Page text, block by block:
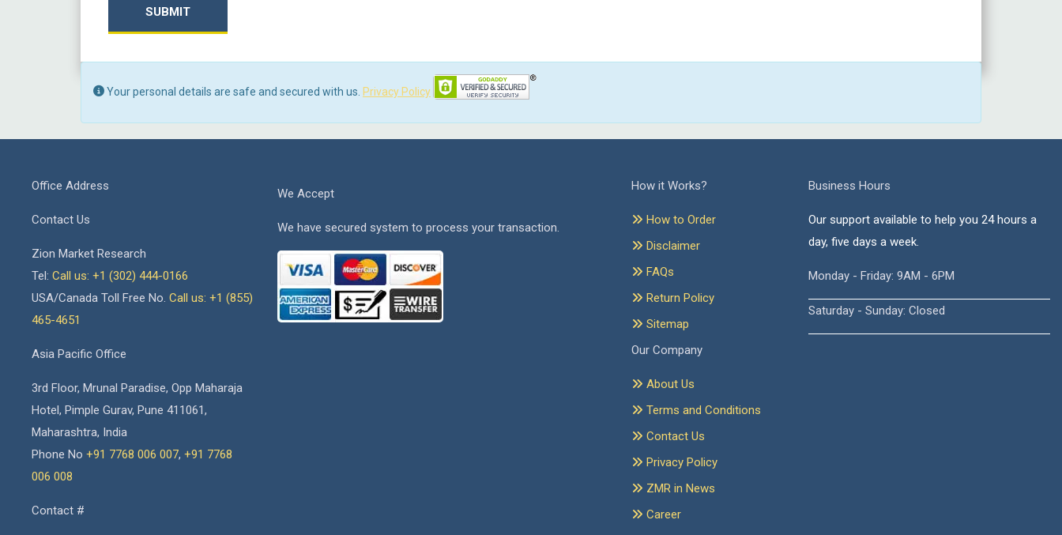
SUBMIT
Your personal details are safe and secured with us. Privacy Policy
Office Address
Contact Us
Zion Market Research
Tel: Call us: +1 (302) 444-0166
USA/Canada Toll Free No. Call us: +1 (855)
465-4651
Asia Pacific Office
3rd Floor, Mrunal Paradise, Opp Maharaja
Hotel, Pimple Gurav, Pune 411061,
Maharashtra, India
Phone No +91 7768 006 007, +91 7768
006 008
Contact #
We Accept
We have secured system to process your transaction.
How it Works?
How to Order
Disclaimer
FAQs
Return Policy
Sitemap
Our Company
About Us
Terms and Conditions
Contact Us
Privacy Policy
ZMR in News
Career
Business Hours
Our support available to help you 24 hours a
day, five days a week.
Monday - Friday: 9AM - 6PM
Saturday - Sunday: Closed